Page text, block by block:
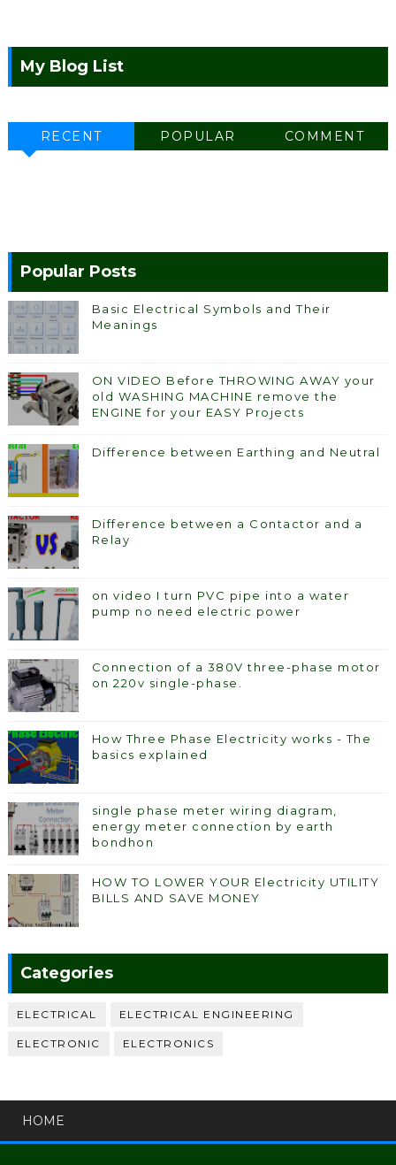
My Blog List
RECENT POPULAR COMMENT
Popular Posts
Basic Electrical Symbols and Their
Meanings
ON VIDEO Before THROWING AWAY your
old WASHING MACHINE remove the
ENGINE for your EASY Projects
Difference between Earthing and Neutral
Difference between a Contactor and a
Relay
on video I turn PVC pipe into a water
pump no need electric power
Connection of a 380V three-phase motor
on 220v single-phase.
How Three Phase Electricity works - The
basics explained
single phase meter wiring diagram,
energy meter connection by earth
bondhon
HOW TO LOWER YOUR Electricity UTILITY
BILLS AND SAVE MONEY
Categories
ELECTRICAL ELECTRICAL ENGINEERING
ELECTRONIC ELECTRONICS
HOME